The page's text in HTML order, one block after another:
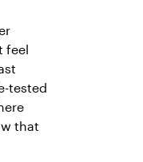
feel
tested
that